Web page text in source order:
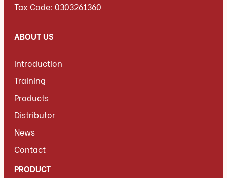
Tax Code: 0303261360
ABOUT US
Introduction
Training
Products
Distributor
News
Contact
PRODUCT